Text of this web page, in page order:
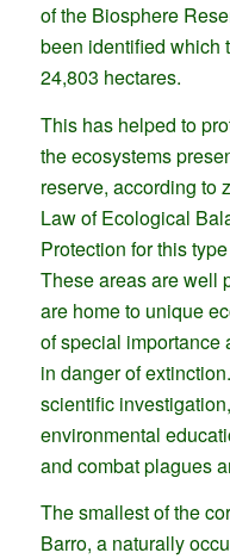
of the Biosphere
been identified which
24,803 hectares.
This has helped to
the ecosystems
reserve, according to
Law of Ecological
Protection for this
These areas are well
are home to unique
of special importance
in danger of
scientific
environmental
and combat plagues
The smallest of the
Barro, a naturally